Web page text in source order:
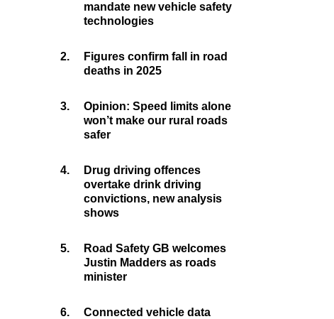
mandate new vehicle safety
technologies
2.
Figures confirm fall in road
deaths in 2025
3.
Opinion: Speed limits alone
won’t make our rural roads
safer
4.
Drug driving offences
overtake drink driving
convictions, new analysis
shows
5.
Road Safety GB welcomes
Justin Madders as roads
minister
6.
Connected vehicle data